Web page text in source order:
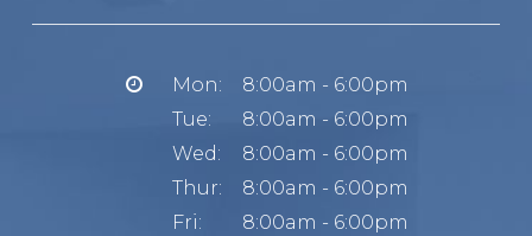
Mon:
8:00am - 6:00pm
Tue:
8:00am - 6:00pm
Wed:
8:00am - 6:00pm
Thur:
8:00am - 6:00pm
Fri:
8:00am - 6:00pm